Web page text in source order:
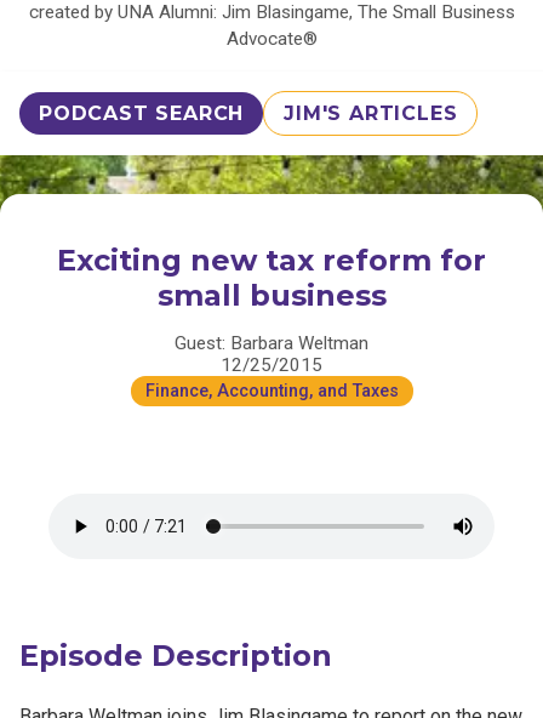
created by UNA Alumni: Jim Blasingame, The Small Business
Advocate®
PODCAST SEARCH JIM'S ARTICLES
Exciting new tax reform for
small business
Guest: Barbara Weltman
12/25/2015
Finance, Accounting, and Taxes
Episode Description